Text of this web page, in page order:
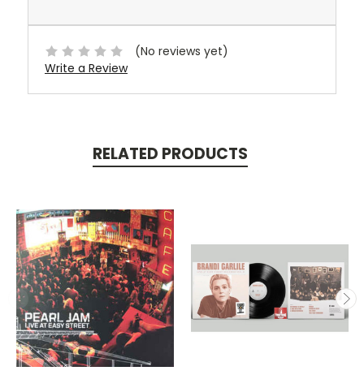
(No reviews yet)
Write a Review
RELATED PRODUCTS